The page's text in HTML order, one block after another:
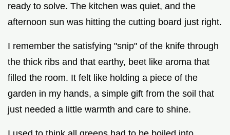
ready to solve. The kitchen was quiet, and the
afternoon sun was hitting the cutting board just right.
I remember the satisfying "snip" of the knife through
the thick ribs and that earthy, beet like aroma that
filled the room. It felt like holding a piece of the
garden in my hands, a simple gift from the soil that
just needed a little warmth and care to shine.